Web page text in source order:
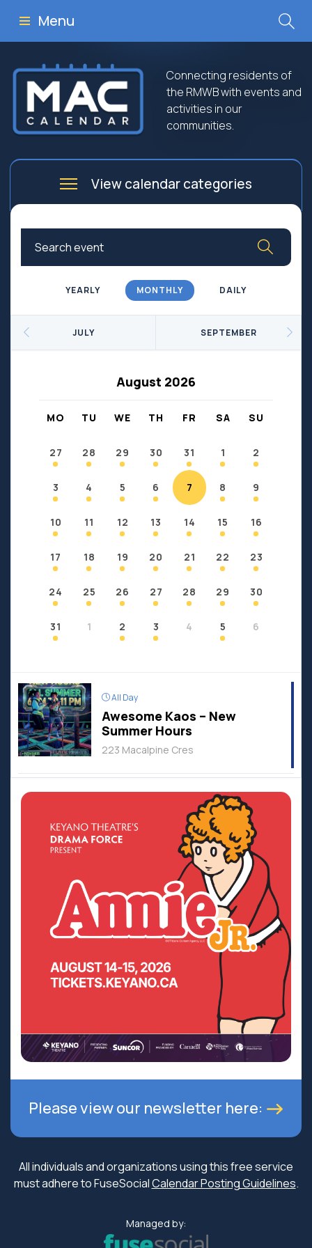
Menu
Connecting residents of
the RMWB with events and
activities in our
communities.
View calendar categories
Arts
Culture
Business
Community Worship
Education
Government
Fort Chipewyan
Fort McKay
Janvier
YEARLY MONTHLY DAILY
JULY
August 2026
SEPTEMBER
MO TU WE TH FR SA SU
27 28 29 30 31 1 2
3 4 5 6 7 8 9
10 11 12 13 14 15 16
17 18 19 20 21 22 23
24 25 26 27 28 29 30
31 1 2 3 4 5 6
All Day
Awesome Kaos – New
Summer Hours
223 Macalpine Cres
Please view our newsletter here:
All individuals and organizations using this free service
must adhere to FuseSocialCalendar Posting Guidelines.
Managed by: